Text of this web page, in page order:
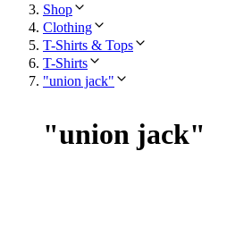
Shop
Clothing
T-Shirts & Tops
T-Shirts
"union jack"
"union jack"